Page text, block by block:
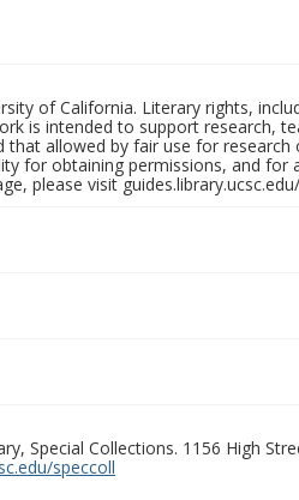
of California. Literary rights,
is intended to support research,
allowed by fair use for
for obtaining permissions, and for
please visit
Special Collections. 1156 High
speccoll